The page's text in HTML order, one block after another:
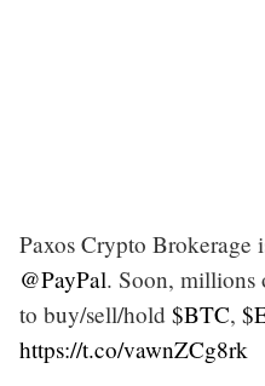
Paxos Crypto Brokerage
@PayPal. Soon, millions
to buy/sell/hold $BTC,
https://t.co/vawnZCg8rk